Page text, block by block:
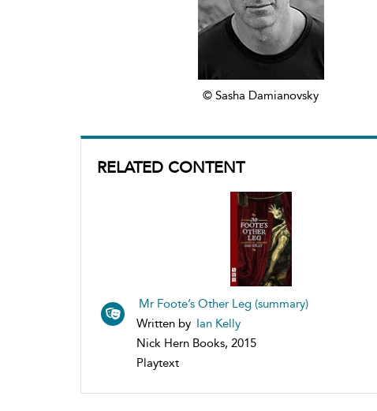
© Sasha Damianovsky
RELATED CONTENT
Mr Foote’s Other Leg (summary)
Written by Ian Kelly
Nick Hern Books, 2015
Playtext